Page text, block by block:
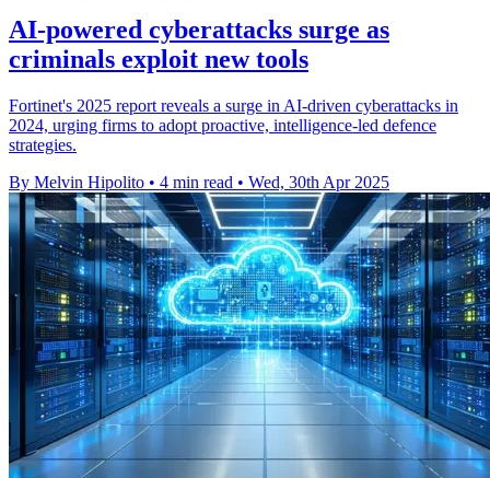
AI-powered cyberattacks surge as
criminals exploit new tools
Fortinet's 2025 report reveals a surge in AI-driven cyberattacks in
2024, urging firms to adopt proactive, intelligence-led defence
strategies.
By Melvin Hipolito • 4 min read • Wed, 30th Apr 2025